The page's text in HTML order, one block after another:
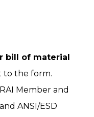
bill of material
to the form.
Member and
ANSI/ESD